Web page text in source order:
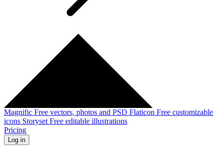
Magnific Free vectors, photos and PSD Flaticon Free customizable
icons Storyset Free editable illustrations
Pricing
Log in